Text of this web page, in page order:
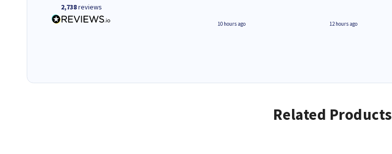
2,738reviews
4 hours ago 10 hours ago 12 hours ago
Related Products